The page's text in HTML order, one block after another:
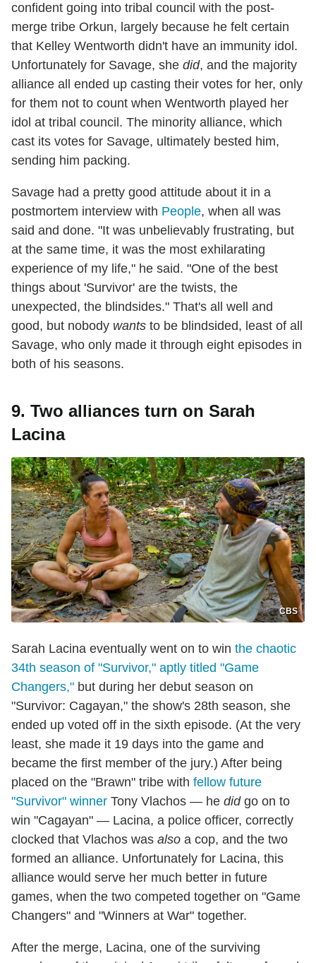
confident going into tribal council with the post-
merge tribe Orkun, largely because he felt certain
that Kelley Wentworth didn't have an immunity idol.
Unfortunately for Savage, she did, and the majority
alliance all ended up casting their votes for her, only
for them not to count when Wentworth played her
idol at tribal council. The minority alliance, which
cast its votes for Savage, ultimately bested him,
sending him packing.
Savage had a pretty good attitude about it in a
postmortem interview with People, when all was
said and done. "It was unbelievably frustrating, but
at the same time, it was the most exhilarating
experience of my life," he said. "One of the best
things about 'Survivor' are the twists, the
unexpected, the blindsides." That's all well and
good, but nobody wants to be blindsided, least of all
Savage, who only made it through eight episodes in
both of his seasons.
9. Two alliances turn on Sarah
Lacina
CBS
Sarah Lacina eventually went on to win the chaotic
34th season of "Survivor," aptly titled "Game
Changers," but during her debut season on
"Survivor: Cagayan," the show's 28th season, she
ended up voted off in the sixth episode. (At the very
least, she made it 19 days into the game and
became the first member of the jury.) After being
placed on the "Brawn" tribe with fellow future
"Survivor" winner Tony Vlachos — he didgo on to
win "Cagayan" — Lacina, a police officer, correctly
clocked that Vlachos was also a cop, and the two
formed an alliance. Unfortunately for Lacina, this
alliance would serve her much better in future
games, when the two competed together on "Game
Changers" and "Winners at War" together.
After the merge, Lacina, one of the surviving